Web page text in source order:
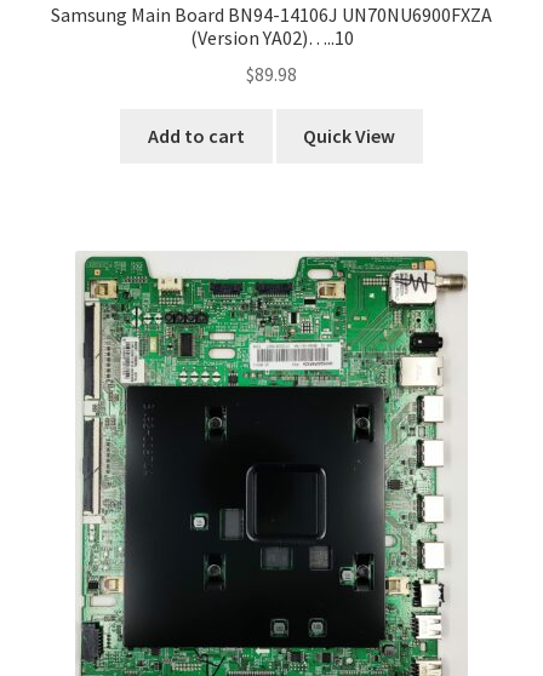
Samsung Main Board BN94-14106J UN70NU6900FXZA
(Version YA02)…..10
$89.98
Add to cart Quick View